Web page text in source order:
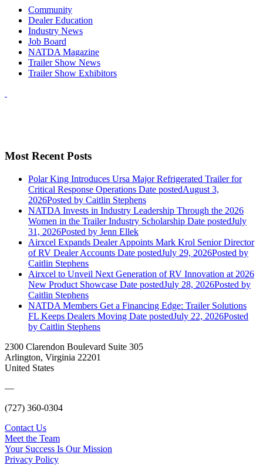
Community
Dealer Education
Industry News
Job Board
NATDA Magazine
Trailer Show News
Trailer Show Exhibitors
Most Recent Posts
Polar King Introduces Ursa Major Refrigerated Trailer for
Critical Response Operations Date postedAugust 3,
2026Posted by Caitlin Stephens
NATDA Invests in Industry Leadership Through the 2026
Women in the Trailer Industry Scholarship Date postedJuly
31, 2026Posted by Jenn Ellek
Airxcel Expands Dealer Appoints Mark Krol Senior Director
of RV Dealer Accounts Date postedJuly 29, 2026Posted by
Caitlin Stephens
Airxcel to Unveil Next Generation of RV Innovation at 2026
New Product Showcase Date postedJuly 28, 2026Posted by
Caitlin Stephens
NATDA Members Get a Financing Edge: Trailer Solutions
FL Keeps Dealers Moving Date postedJuly 22, 2026Posted
by Caitlin Stephens
2300 Clarendon Boulevard Suite 305
Arlington, Virginia 22201
United States
—
(727) 360-0304
Contact Us
Meet the Team
Your Success Is Our Mission
Privacy Policy